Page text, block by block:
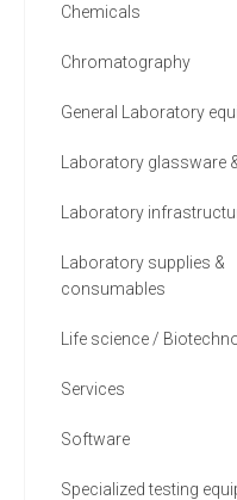
Chemicals
Chromatography
General Laboratory
Laboratory glassware
Laboratory
Laboratory supplies &
consumables
Life science /
Services
Software
Specialized testing